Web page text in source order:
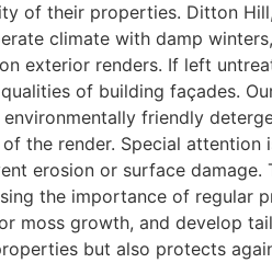
of their properties. Ditton
climate with damp
exterior renders. If left
of building façades.
environmentally friendly
the render. Special
erosion or surface
the importance of regular
moss growth, and develop
but also protects